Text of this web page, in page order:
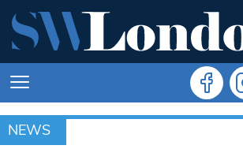
NEWS
NEWS